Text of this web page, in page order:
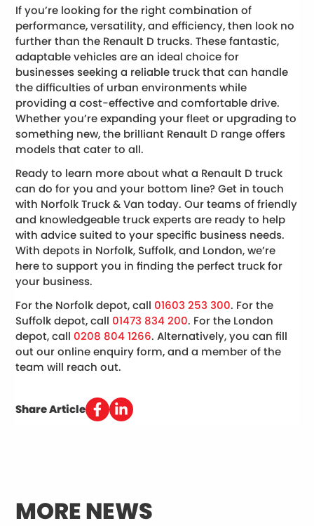
If you’re looking for the right combination of
performance, versatility, and efficiency, then look no
further than the Renault D trucks. These fantastic,
adaptable vehicles are an ideal choice for
businesses seeking a reliable truck that can handle
the difficulties of urban environments while
providing a cost-effective and comfortable drive.
Whether you’re expanding your fleet or upgrading to
something new, the brilliant Renault D range offers
models that cater to all.
Ready to learn more about what a Renault D truck
can do for you and your bottom line? Get in touch
with Norfolk Truck & Van today. Our teams of friendly
and knowledgeable truck experts are ready to help
with advice suited to your specific business needs.
With depots in Norfolk, Suffolk, and London, we’re
here to support you in finding the perfect truck for
your business.
For the Norfolk depot, call 01603 253 300. For the
Suffolk depot, call 01473 834 200. For the London
depot, call 0208 804 1266. Alternatively, you can fill
out our online enquiry form, and a member of the
team will reach out.
Share Article
MORE NEWS